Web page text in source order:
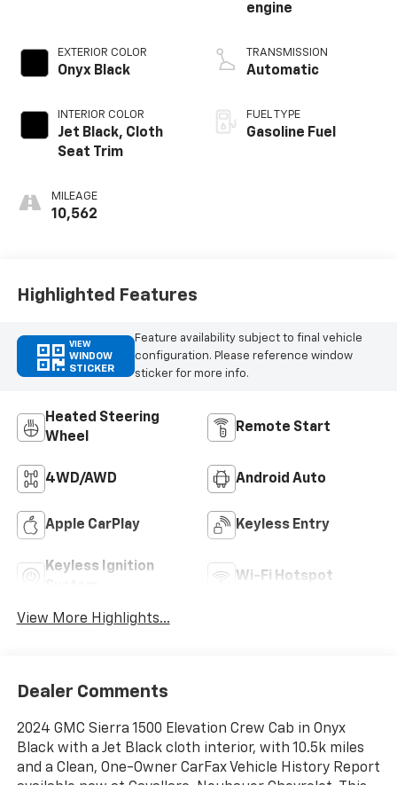
EXTERIOR COLOR
Onyx Black
INTERIOR COLOR
Jet Black, Cloth
Seat Trim
MILEAGE
10,562
engine
TRANSMISSION
Automatic
FUEL TYPE
Gasoline Fuel
Highlighted Features
VIEW
WINDOW
STICKER
Feature availability subject to final vehicle
configuration. Please reference window
sticker for more info.
Heated Steering
Wheel
Remote Start
4WD/AWD Android Auto
Apple CarPlay Keyless Entry
Keyless Ignition
Wi-Fi Hotspot
View More Highlights...
Dealer Comments
2024 GMC Sierra 1500 Elevation Crew Cab in Onyx
Black with a Jet Black cloth interior, with 10.5k miles
and a Clean, One-Owner CarFax Vehicle History Report